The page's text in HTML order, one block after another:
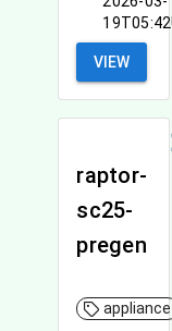
VIEW
raptor-
sc25-
pregen
appliance